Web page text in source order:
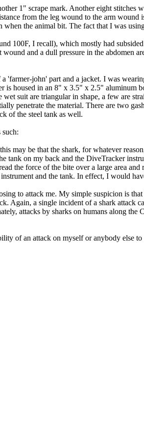
1" scrape mark. Another eight
from the leg wound to the arm
the animal bit. The fact that I was
100F, I recall), which mostly had
and a dull pressure in the abdomen
'farmer-john' part and a jacket. I was
housed in an 8" x 3.5" x 2.5" aluminum
suit are triangular in shape, a few are
penetrate the material. There are two
of the steel tank as well.
such:
may be that the shark, for whatever
tank on my back and the DiveTracker
the force of the bite over a large area
and the tank. In effect, I would
to attack me. My simple suspicion is
Again, a single incident of a shark attack
attacks by sharks on humans along
of an attack on myself or anybody else to